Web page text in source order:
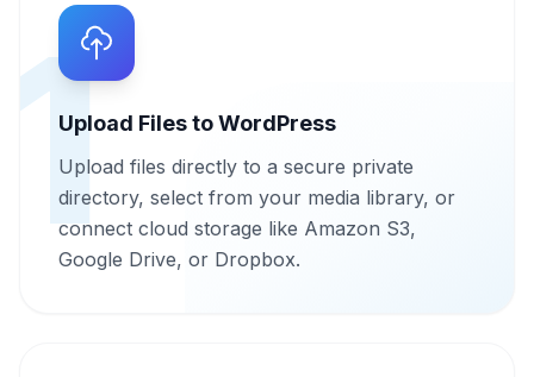
1
Upload Files to WordPress
Upload files directly to a secure private
directory, select from your media library, or
connect cloud storage like Amazon S3,
Google Drive, or Dropbox.